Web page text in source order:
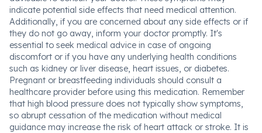
indicate potential side effects that need medical attention.
Additionally, if you are concerned about any side effects or if
they do not go away, inform your doctor promptly. It's
essential to seek medical advice in case of ongoing
discomfort or if you have any underlying health conditions
such as kidney or liver disease, heart issues, or diabetes.
Pregnant or breastfeeding individuals should consult a
healthcare provider before using this medication. Remember
that high blood pressure does not typically show symptoms,
so abrupt cessation of the medication without medical
guidance may increase the risk of heart attack or stroke. It is